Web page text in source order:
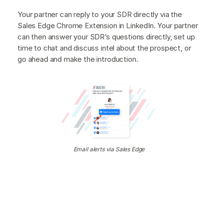
Your partner can reply to your SDR directly via the
Sales Edge Chrome Extension in LinkedIn. Your partner
can then answer your SDR’s questions directly, set up
time to chat and discuss intel about the prospect, or
go ahead and make the introduction.
Email alerts via Sales Edge